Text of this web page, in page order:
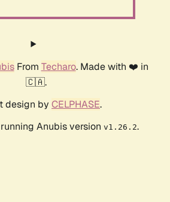
From Techaro. Made with ❤️ in
🇨🇦.
design by CELPHASE.
Anubis version v1.26.2.